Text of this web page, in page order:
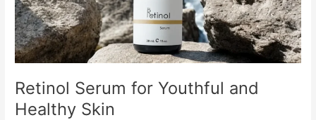
Retinol Serum for Youthful and
Healthy Skin